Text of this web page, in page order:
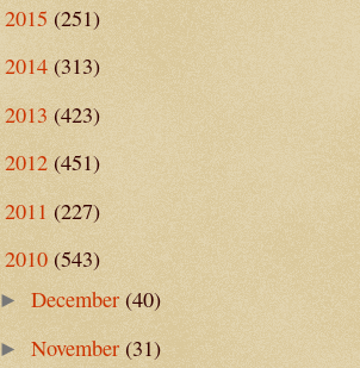
2015 (251)
2014 (313)
2013 (423)
2012 (451)
2011 (227)
2010 (543)
►December(40)
►November (31)